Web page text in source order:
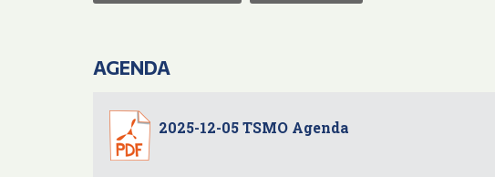
AGENDA
2025-12-05 TSMO Agenda